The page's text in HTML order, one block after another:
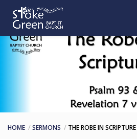
HOME SERMONS THE ROBE IN SCRIPTURE